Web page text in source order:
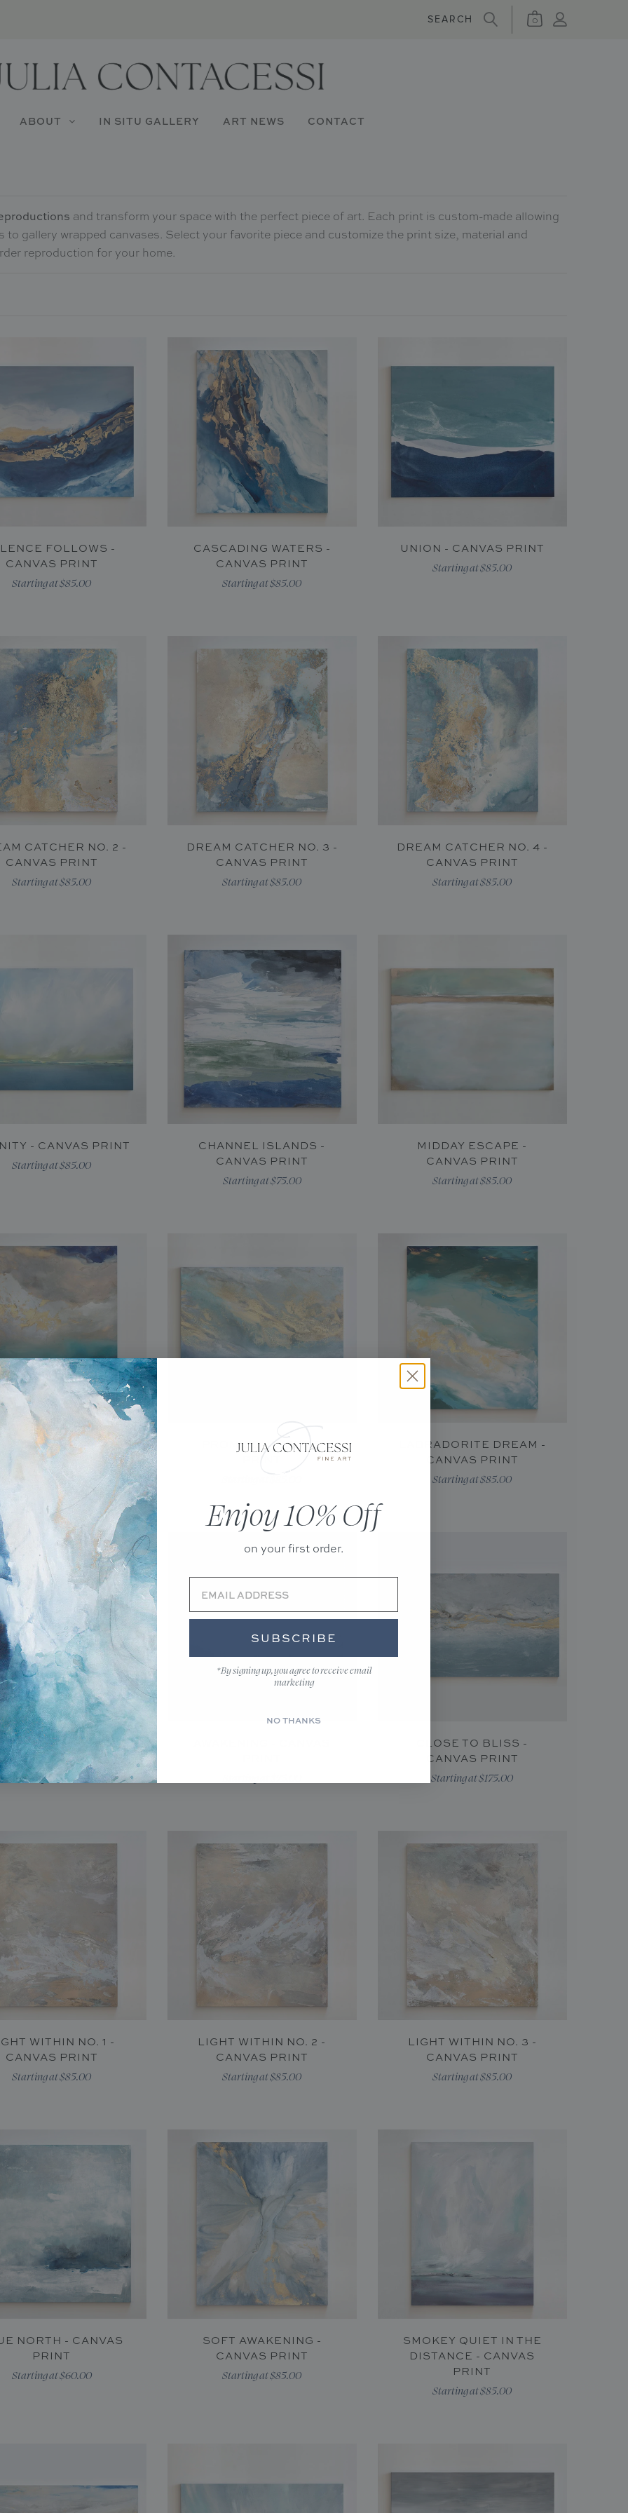
0
ABOUT IN SITU GALLERY ART NEWS CONTACT
and transform your space with the perfect piece of art. Each print is custom-made allowing
gallery wrapped canvases. Select your favorite piece and customize the print size, material and
reproduction for your home.
FOLLOWS -
CANVAS PRINT
Starting at $85.00
CASCADING WATERS -
CANVAS PRINT
Starting at $85.00
UNION - CANVAS PRINT
Starting at $85.00
CATCHER NO. 2 -
CANVAS PRINT
Starting at $85.00
DREAM CATCHER NO. 3 -
CANVAS PRINT
Starting at $85.00
DREAM CATCHER NO. 4 -
CANVAS PRINT
Starting at $85.00
- CANVAS PRINT
Starting at $85.00
CHANNEL ISLANDS -
CANVAS PRINT
Starting at $75.00
MIDDAY ESCAPE -
CANVAS PRINT
Starting at $85.00
HELENA - CANVAS
PRINT
Starting at $85.00
PROMISE - CANVAS
LABRADORITE DREAM -
CANVAS PRINT
Starting at $85.00
LIGHT - CANVAS
PRINT
Starting at $175.00
CLOSE TO BLISS -
CANVAS PRINT
Starting at $175.00
WITHIN NO. 1 -
CANVAS PRINT
Starting at $85.00
LIGHT WITHIN NO. 2 -
CANVAS PRINT
Starting at $85.00
LIGHT WITHIN NO. 3 -
CANVAS PRINT
Starting at $85.00
NORTH - CANVAS
PRINT
Starting at $60.00
SOFT AWAKENING -
CANVAS PRINT
Starting at $85.00
SMOKEY QUIET IN THE
DISTANCE - CANVAS
PRINT
Starting at $85.00
Enjoy 10% Off
on your first order.
SUBSCRIBE
*By signing up, you agree to receive email
marketing
NO THANKS